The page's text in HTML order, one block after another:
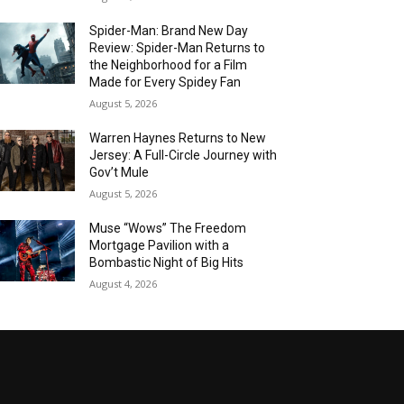
Spider-Man: Brand New Day
Review: Spider-Man Returns to
the Neighborhood for a Film
Made for Every Spidey Fan
August 5, 2026
Warren Haynes Returns to New
Jersey: A Full-Circle Journey with
Gov’t Mule
August 5, 2026
Muse “Wows” The Freedom
Mortgage Pavilion with a
Bombastic Night of Big Hits
August 4, 2026